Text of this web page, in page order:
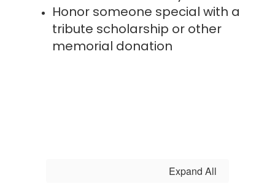
Honor someone special with a
tribute scholarship or other
memorial donation
Expand All